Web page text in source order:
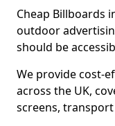
Cheap Billboards
outdoor
should be
We provide cost-
across the UK,
screens,